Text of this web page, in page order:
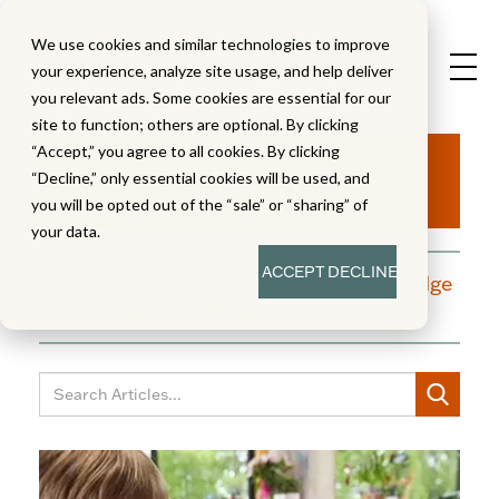
We use cookies and similar technologies to improve
your experience, analyze site usage, and help deliver
you relevant ads. Some cookies are essential for our
site to function; others are optional. By clicking
“Accept,” you agree to all cookies. By clicking
“Decline,” only essential cookies will be used, and
you will be opted out of the “sale” or “sharing” of
your data.
ACCEPTDECLINE
Aha!
A blog dedicated to moments of knowledge